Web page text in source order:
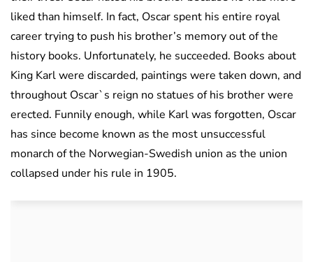
liked than himself. In fact, Oscar spent his entire royal
career trying to push his brother’s memory out of the
history books. Unfortunately, he succeeded. Books about
King Karl were discarded, paintings were taken down, and
throughout Oscar`s reign no statues of his brother were
erected. Funnily enough, while Karl was forgotten, Oscar
has since become known as the most unsuccessful
monarch of the Norwegian-Swedish union as the union
collapsed under his rule in 1905.